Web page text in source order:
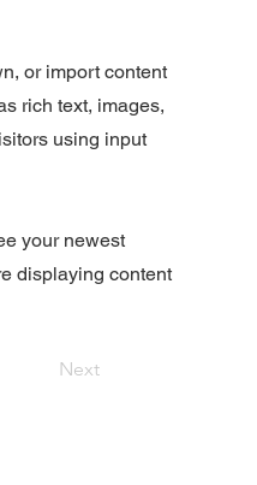
or import content
rich text, images,
using input
your newest
displaying content
Next